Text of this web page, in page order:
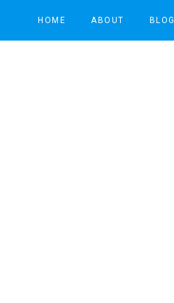
HOME ABOUT BLOG